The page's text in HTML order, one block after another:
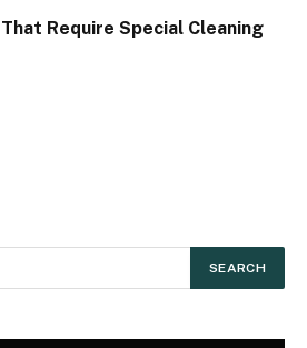
Require Special Cleaning